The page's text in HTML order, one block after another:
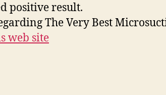
positive result.
The Very Best
web site